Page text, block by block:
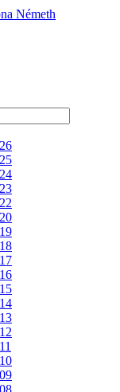
Németh